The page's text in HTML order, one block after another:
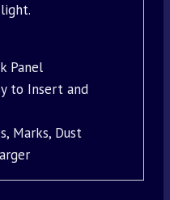
Panel
to Insert and
Marks, Dust